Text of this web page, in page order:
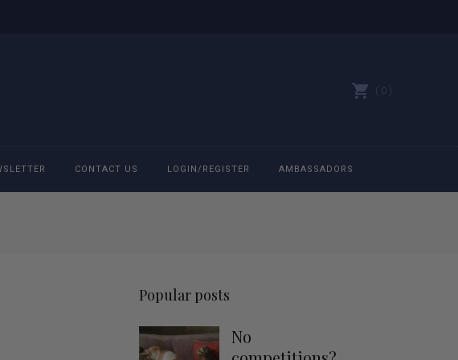
0
Bit Bracelets
Caps
CONTACT US LOGIN/REGISTER AMBASSADORS
Popular posts
No